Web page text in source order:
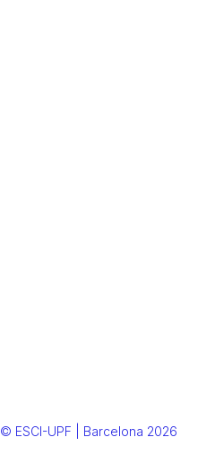
© ESCI-UPF | Barcelona 2026